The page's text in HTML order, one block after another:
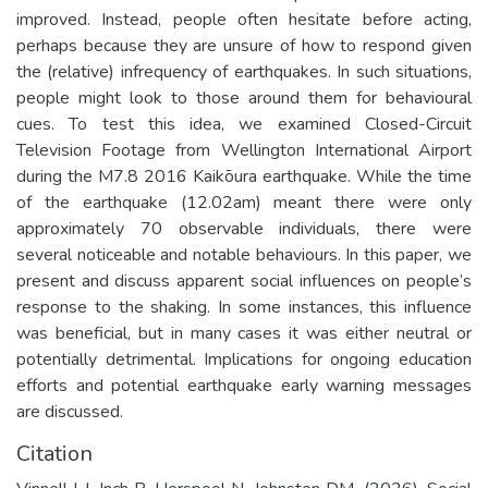
improved. Instead, people often hesitate before acting,
perhaps because they are unsure of how to respond given
the (relative) infrequency of earthquakes. In such situations,
people might look to those around them for behavioural
cues. To test this idea, we examined Closed-Circuit
Television Footage from Wellington International Airport
during the M7.8 2016 Kaikōura earthquake. While the time
of the earthquake (12.02am) meant there were only
approximately 70 observable individuals, there were
several noticeable and notable behaviours. In this paper, we
present and discuss apparent social influences on people’s
response to the shaking. In some instances, this influence
was beneficial, but in many cases it was either neutral or
potentially detrimental. Implications for ongoing education
efforts and potential earthquake early warning messages
are discussed.
Citation